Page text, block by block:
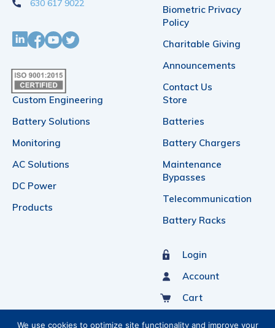
630 617 9022
Biometric Privacy
Policy
Charitable Giving
Announcements
Contact Us
Custom Engineering
Battery Solutions
Monitoring
AC Solutions
DC Power
Products
Store
Batteries
Battery Chargers
Maintenance
Bypasses
Telecommunication
Battery Racks
Login
Account
Cart
Sign Up For Our Newsletter
We use cookies to optimize site functionality and improve your